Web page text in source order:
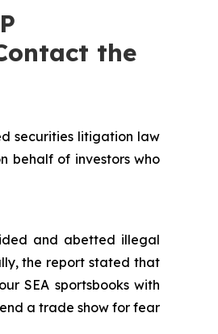
the
securities litigation law
behalf of investors who
and abetted illegal
the report stated that
SEA sportsbooks with
a trade show for fear